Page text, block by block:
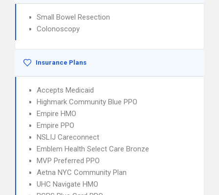
Small Bowel Resection
Colonoscopy
Insurance Plans
Accepts Medicaid
Highmark Community Blue PPO
Empire HMO
Empire PPO
NSLIJ Careconnect
Emblem Health Select Care Bronze
MVP Preferred PPO
Aetna NYC Community Plan
UHC Navigate HMO